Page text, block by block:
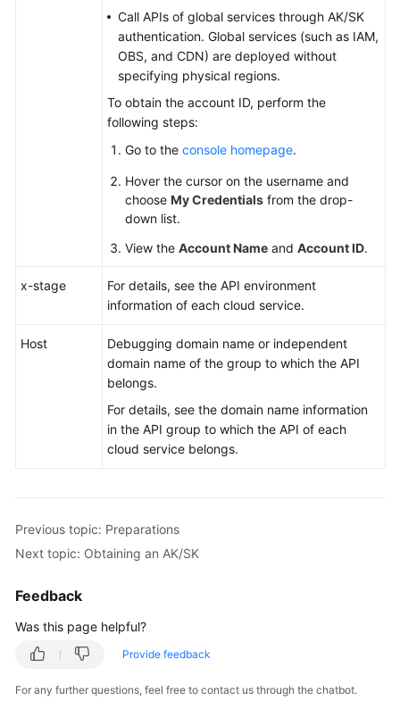
Call APIs of global services through AK/SK
authentication. Global services (such as IAM,
OBS, and CDN) are deployed without
specifying physical regions.
To obtain the account ID, perform the
following steps:
Go to the console homepage.
Hover the cursor on the username and
choose My Credentials from the drop-
down list.
View the Account Name and Account ID.
x-stage
For details, see the API environment
information of each cloud service.
Host
Debugging domain name or independent
domain name of the group to which the API
belongs.
For details, see the domain name information
in the API group to which the API of each
cloud service belongs.
Previous topic: Preparations
Next topic: Obtaining an AK/SK
Feedback
Was this page helpful?
Provide feedback
For any further questions, feel free to contact us through the chatbot.